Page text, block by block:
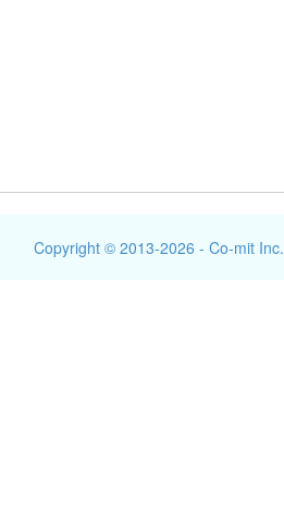
Copyright © 2013-2026 - Co-mit Inc.